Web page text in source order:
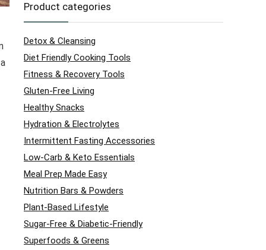
Product categories
Detox & Cleansing
Diet Friendly Cooking Tools
Fitness & Recovery Tools
Gluten-Free Living
Healthy Snacks
Hydration & Electrolytes
Intermittent Fasting Accessories
Low-Carb & Keto Essentials
Meal Prep Made Easy
Nutrition Bars & Powders
Plant-Based Lifestyle
Sugar-Free & Diabetic-Friendly
Superfoods & Greens